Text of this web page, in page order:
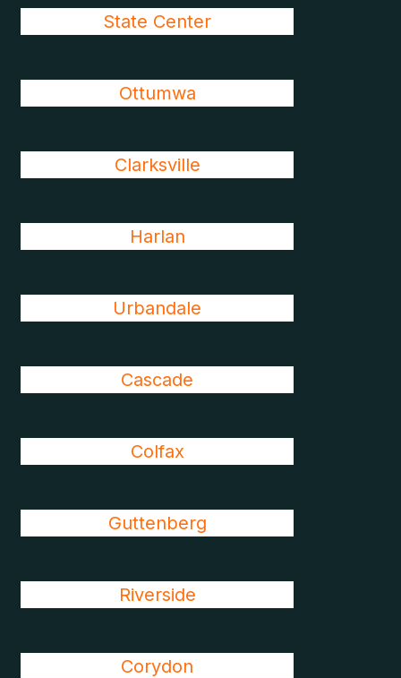
State Center
Ottumwa
Clarksville
Harlan
Urbandale
Cascade
Colfax
Guttenberg
Riverside
Corydon